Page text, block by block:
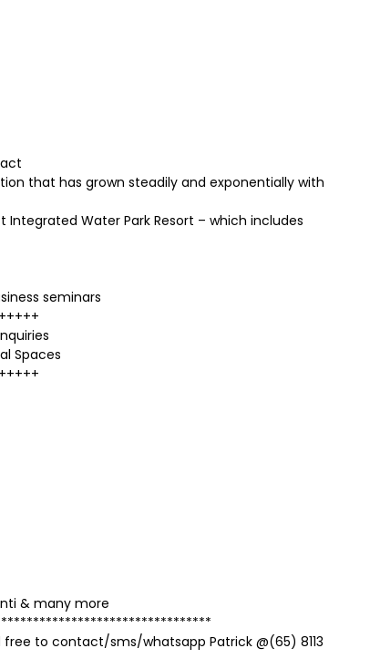
that has grown steadily and exponentially with
Integrated Water Park Resort – which includes
seminars
Spaces
& many more
to contact/sms/whatsapp Patrick @(65) 8113